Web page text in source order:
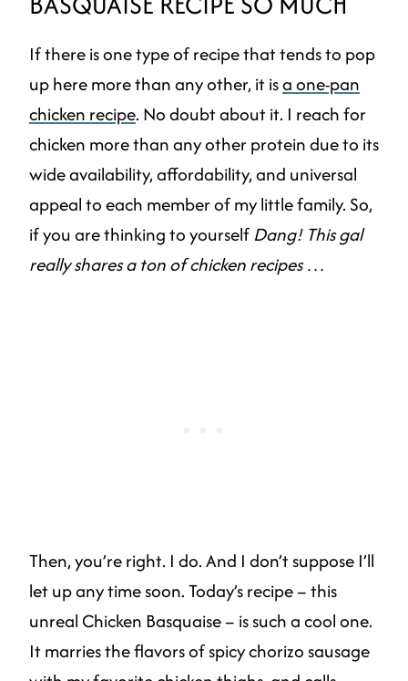
If there is one type of recipe that tends to pop
up here more than any other, it isa one-pan
chicken recipe. No doubt about it. I reach for
chicken more than any other protein due to its
wide availability, affordability, and universal
appeal to each member of my little family. So,
if you are thinking to yourself Dang! This gal
really shares a ton of chicken recipes…
Then, you’re right. I do. And I don’t suppose I’ll
let up any time soon. Today’s recipe – this
unreal Chicken Basquaise – is such a cool one.
It marries the flavors of spicy chorizo sausage